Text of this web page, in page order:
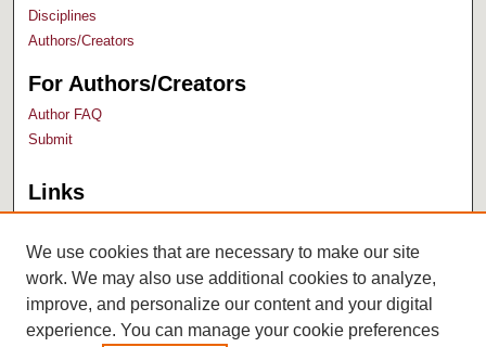
Disciplines
Authors/Creators
For Authors/Creators
Author FAQ
Submit
Links
University Archives
We use cookies that are necessary to make our site
work. We may also use additional cookies to analyze,
improve, and personalize our content and your digital
experience. You can manage your cookie preferences